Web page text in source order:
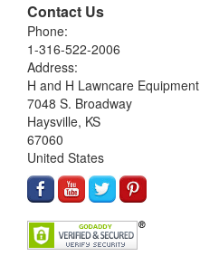
Contact Us
Phone:
1-316-522-2006
Address:
H and H Lawncare Equipment
7048 S. Broadway
Haysville, KS
67060
United States